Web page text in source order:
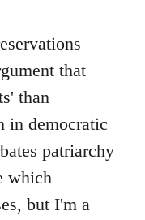
that
than
in democratic
patriarchy
which
but I'm a